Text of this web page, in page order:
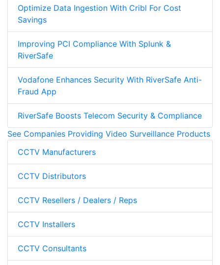
Optimize Data Ingestion With Cribl For Cost
Savings
Improving PCI Compliance With Splunk &
RiverSafe
Vodafone Enhances Security With RiverSafe Anti-
Fraud App
RiverSafe Boosts Telecom Security & Compliance
See Companies Providing Video Surveillance Products
CCTV Manufacturers
CCTV Distributors
CCTV Resellers / Dealers / Reps
CCTV Installers
CCTV Consultants